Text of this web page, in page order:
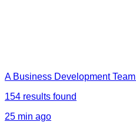
A Business Development Team
154 results found
25 min ago